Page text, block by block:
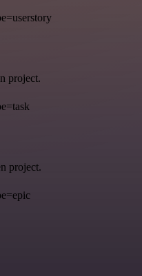
project.
project.